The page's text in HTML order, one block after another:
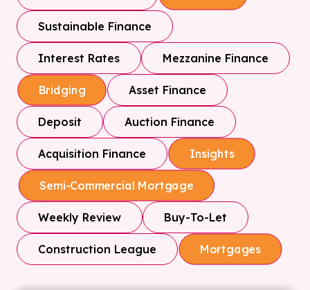
Sustainable Finance
Interest Rates Mezzanine Finance
Bridging Asset Finance
Deposit Auction Finance
Acquisition Finance Insights
Semi-Commercial Mortgage
Weekly Review Buy-To-Let
Construction League Mortgages